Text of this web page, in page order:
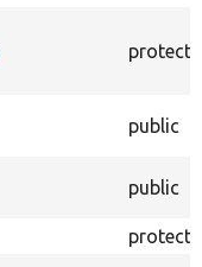
public
public